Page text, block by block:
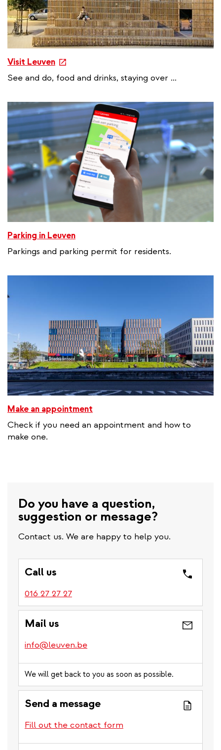
Visit Leuven
e
x
r
n
a
l
l
i
n
See and do, food and drinks, staying over ...
Parking in Leuven
Parkings and parking permit for residents.
Make an appointment
Check if you need an appointment and how to
make one.
Do you have a question,
suggestion or message?
Contact us. We are happy to help you.
Call us
016 27 27 27
Mail us
info@leuven.be
We will get back to you as soon as possible.
Send a message
Fill out the contact form